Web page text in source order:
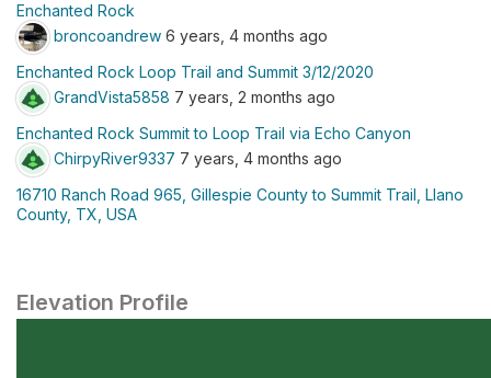
Enchanted Rock
broncoandrew 6 years, 4 months ago
Enchanted Rock Loop Trail and Summit 3/12/2020
GrandVista5858 7 years, 2 months ago
Enchanted Rock Summit to Loop Trail via Echo Canyon
ChirpyRiver9337 7 years, 4 months ago
16710 Ranch Road 965, Gillespie County to Summit Trail, Llano
County, TX, USA
Elevation Profile